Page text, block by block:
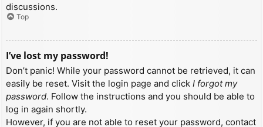
discussions.
Top
I’ve lost my password!
Don’t panic! While your password cannot be retrieved, it can
easily be reset. Visit the login page and click I forgot my
password. Follow the instructions and you should be able to
log in again shortly.
However, if you are not able to reset your password, contact